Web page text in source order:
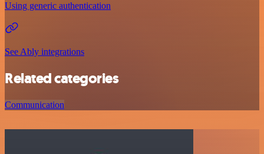
Using generic authentication
See Ably integrations
Related categories
Communication